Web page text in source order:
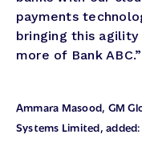
payments
bringing this
more of Bank ABC.”
Ammara Masood, GM
Systems Limited, added: